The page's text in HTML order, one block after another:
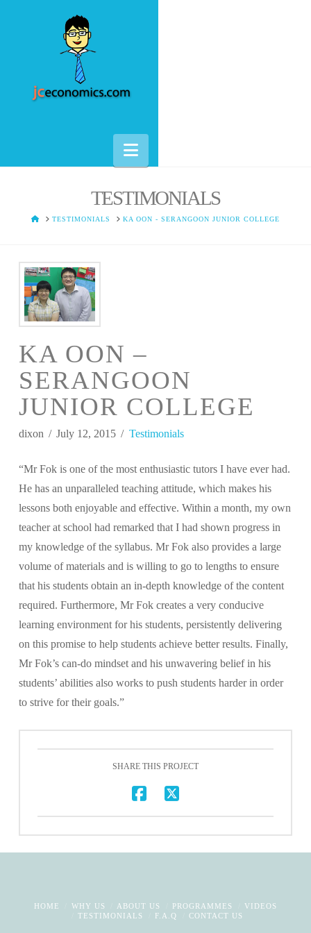
Navigation
TESTIMONIALS
HOMETESTIMONIALS KA OON - SERANGOON JUNIOR COLLEGE
KA OON –
SERANGOON
JUNIOR COLLEGE
dixon July 12, 2015 Testimonials
“Mr Fok is one of the most enthusiastic tutors I have ever had.
He has an unparalleled teaching attitude, which makes his
lessons both enjoyable and effective. Within a month, my own
teacher at school had remarked that I had shown progress in
my knowledge of the syllabus. Mr Fok also provides a large
volume of materials and is willing to go to lengths to ensure
that his students obtain an in-depth knowledge of the content
required. Furthermore, Mr Fok creates a very conducive
learning environment for his students, persistently delivering
on this promise to help students achieve better results. Finally,
Mr Fok’s can-do mindset and his unwavering belief in his
students’ abilities also works to push students harder in order
to strive for their goals.”
SHARE THIS PROJECT
HOME WHY US ABOUT US PROGRAMMES
VIDEOS
TESTIMONIALS
F.A.Q CONTACT US